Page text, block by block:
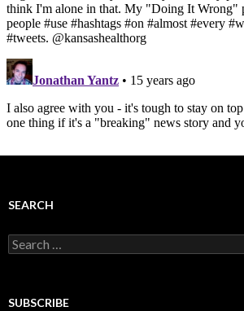
SEARCH
Search
for:
SUBSCRIBE